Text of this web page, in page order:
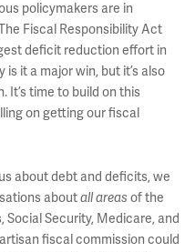
policymakers are in
Fiscal Responsibility Act
deficit reduction effort in
it a major win, but it’s also
It’s time to build on this
on getting our fiscal
about debt and deficits, we
aboutall areas of the
Social Security, Medicare, and
fiscal commission could